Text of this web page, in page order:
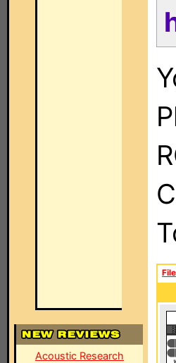
Acoustic Research